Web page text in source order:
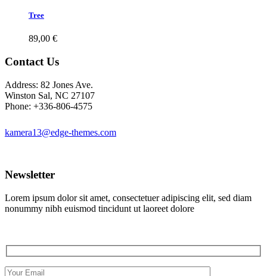
Tree
89,00 €
Contact Us
Address: 82 Jones Ave.
Winston Sal, NC 27107
Phone: +336-806-4575
kamera13@edge-themes.com
Newsletter
Lorem ipsum dolor sit amet, consectetuer adipiscing elit, sed diam
nonummy nibh euismod tincidunt ut laoreet dolore